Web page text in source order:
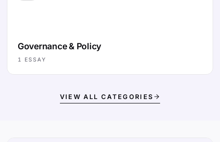
Governance & Policy
1 ESSAY
VIEW ALL CATEGORIES